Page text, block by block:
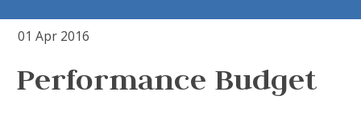
01 Apr 2016
Performance Budget